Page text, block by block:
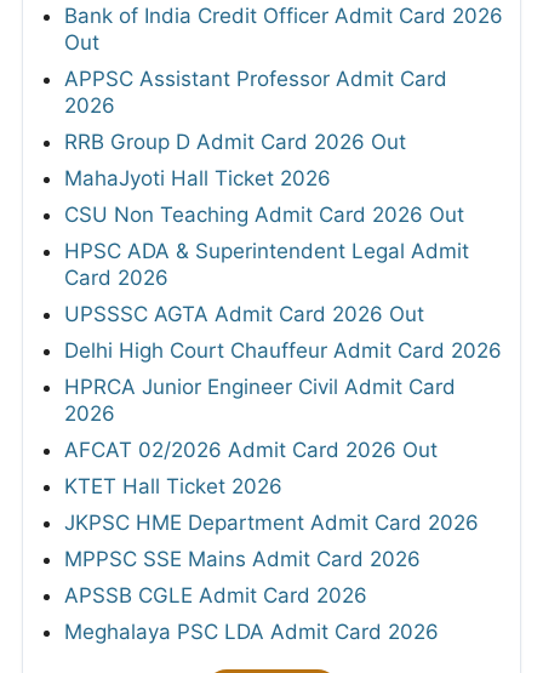
Bank of India Credit Officer Admit Card 2026
Out
APPSC Assistant Professor Admit Card
2026
RRB Group D Admit Card 2026 Out
MahaJyoti Hall Ticket 2026
CSU Non Teaching Admit Card 2026 Out
HPSC ADA & Superintendent Legal Admit
Card 2026
UPSSSC AGTA Admit Card 2026 Out
Delhi High Court Chauffeur Admit Card 2026
HPRCA Junior Engineer Civil Admit Card
2026
AFCAT 02/2026 Admit Card 2026 Out
KTET Hall Ticket 2026
JKPSC HME Department Admit Card 2026
MPPSC SSE Mains Admit Card 2026
APSSB CGLE Admit Card 2026
Meghalaya PSC LDA Admit Card 2026